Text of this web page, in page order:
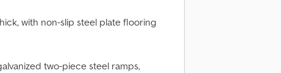
with non-slip steel plate flooring
two-piece steel ramps,